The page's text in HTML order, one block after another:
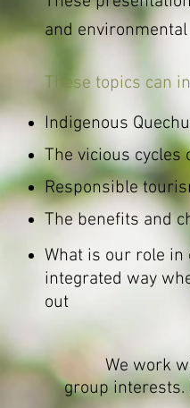
and
These topics can
Indigenous
The vicious
Responsible
The benefits and
What is our role in
integrated way
out
We work
group interests.